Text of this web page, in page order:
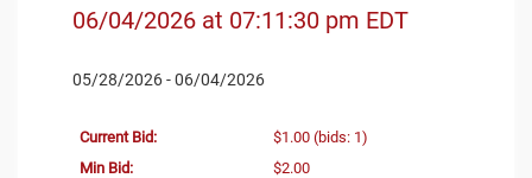
06/04/2026 at 07:11:30 pm EDT
05/28/2026 - 06/04/2026
Current Bid: $1.00 (bids: 1)
Min Bid:
$2.00